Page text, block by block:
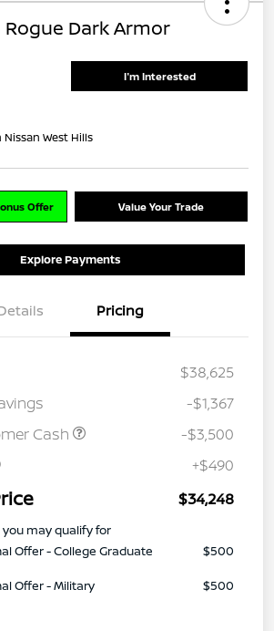
Rogue Dark Armor
I'm Interested
Nissan West Hills
Offer Value Your Trade
Explore Payments
Pricing
$38,625
-$1,367
Cash
-$3,500
+$490
$34,248
may qualify for
Offer - College Graduate
$500
Offer - Military
$500